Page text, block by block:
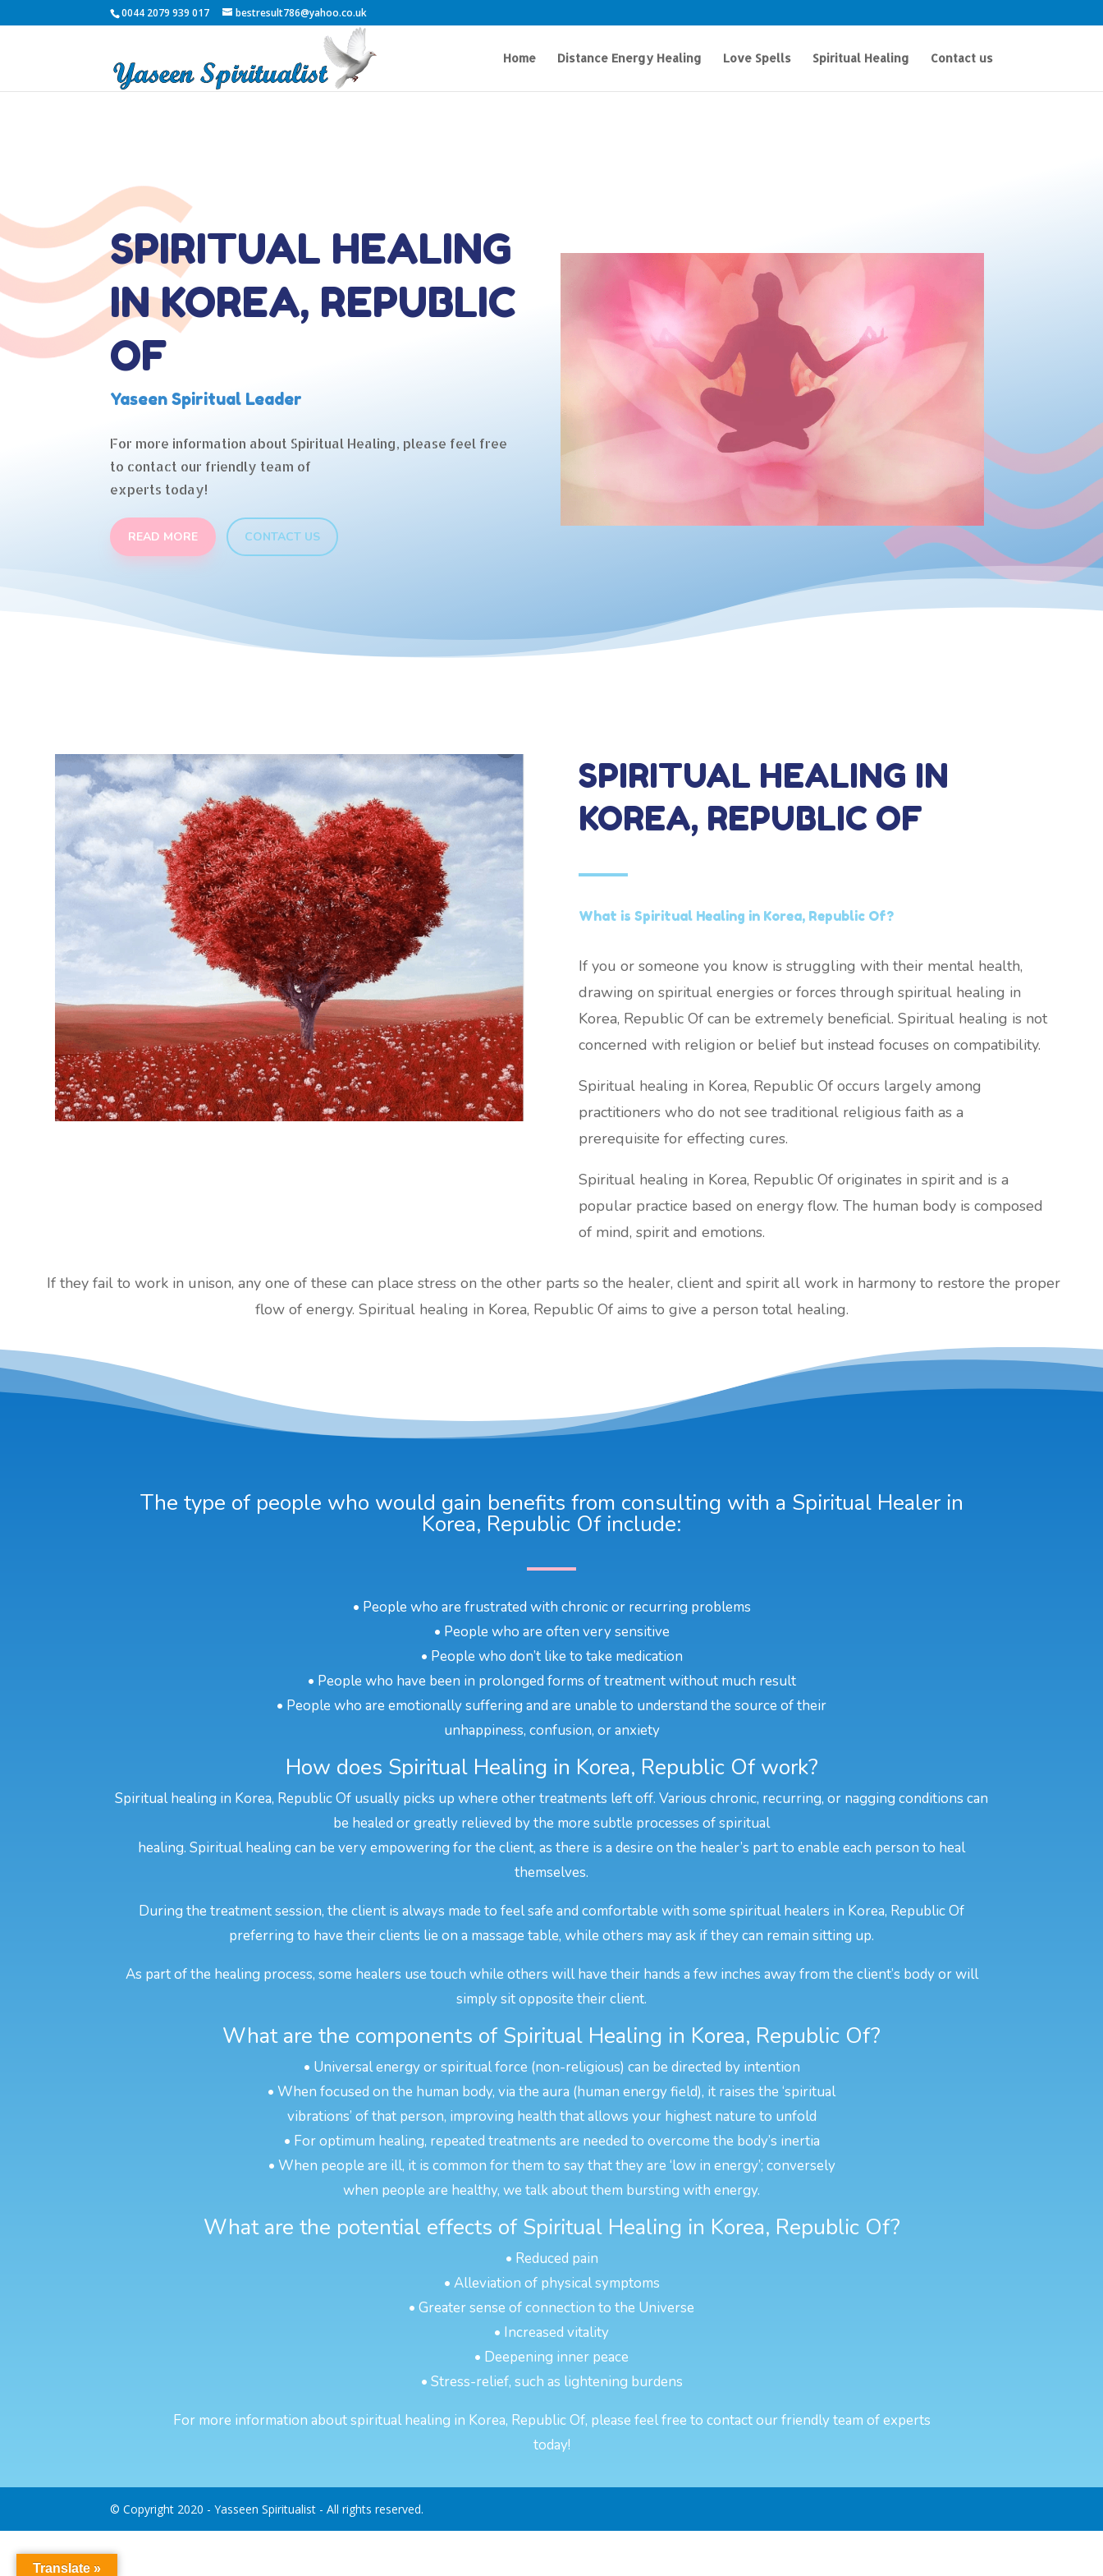
0044 2079 939 017 bestresult786@yahoo.co.uk
Home Distance Energy Healing Love Spells Spiritual Healing Contact us
SPIRITUAL HEALING
IN KOREA, REPUBLIC
OF
Yaseen Spiritual Leader
For more information about Spiritual Healing, please feel free
to contact our friendly team of
experts today!
READ MORE CONTACT US
SPIRITUAL HEALING IN
KOREA, REPUBLIC OF
What is Spiritual Healing in Korea, Republic Of?
If you or someone you know is struggling with their mental health,
drawing on spiritual energies or forces through spiritual healing in
Korea, Republic Of can be extremely beneficial. Spiritual healing is not
concerned with religion or belief but instead focuses on compatibility.
Spiritual healing in Korea, Republic Of occurs largely among
practitioners who do not see traditional religious faith as a
prerequisite for effecting cures.
Spiritual healing in Korea, Republic Of originates in spirit and is a
popular practice based on energy flow. The human body is composed
of mind, spirit and emotions.
If they fail to work in unison, any one of these can place stress on the other parts so the healer, client and spirit all work in harmony to restore the proper
flow of energy. Spiritual healing in Korea, Republic Of aims to give a person total healing.
The type of people who would gain benefits from consulting with a Spiritual Healer in
Korea, Republic Of include:
• People who are frustrated with chronic or recurring problems
• People who are often very sensitive
• People who don’t like to take medication
• People who have been in prolonged forms of treatment without much result
• People who are emotionally suffering and are unable to understand the source of their
unhappiness, confusion, or anxiety
How does Spiritual Healing in Korea, Republic Of work?
Spiritual healing in Korea, Republic Of usually picks up where other treatments left off. Various chronic, recurring, or nagging conditions can
be healed or greatly relieved by the more subtle processes of spiritual
healing. Spiritual healing can be very empowering for the client, as there is a desire on the healer’s part to enable each person to heal
themselves.
During the treatment session, the client is always made to feel safe and comfortable with some spiritual healers in Korea, Republic Of
preferring to have their clients lie on a massage table, while others may ask if they can remain sitting up.
As part of the healing process, some healers use touch while others will have their hands a few inches away from the client’s body or will
simply sit opposite their client.
What are the components of Spiritual Healing in Korea, Republic Of?
• Universal energy or spiritual force (non-religious) can be directed by intention
• When focused on the human body, via the aura (human energy field), it raises the ‘spiritual
vibrations’ of that person, improving health that allows your highest nature to unfold
• For optimum healing, repeated treatments are needed to overcome the body’s inertia
• When people are ill, it is common for them to say that they are ‘low in energy’; conversely
when people are healthy, we talk about them bursting with energy.
What are the potential effects of Spiritual Healing in Korea, Republic Of?
• Reduced pain
• Alleviation of physical symptoms
• Greater sense of connection to the Universe
• Increased vitality
• Deepening inner peace
• Stress-relief, such as lightening burdens
For more information about spiritual healing in Korea, Republic Of, please feel free to contact our friendly team of experts
today!
© Copyright 2020 - Yasseen Spiritualist - All rights reserved.
Translate »